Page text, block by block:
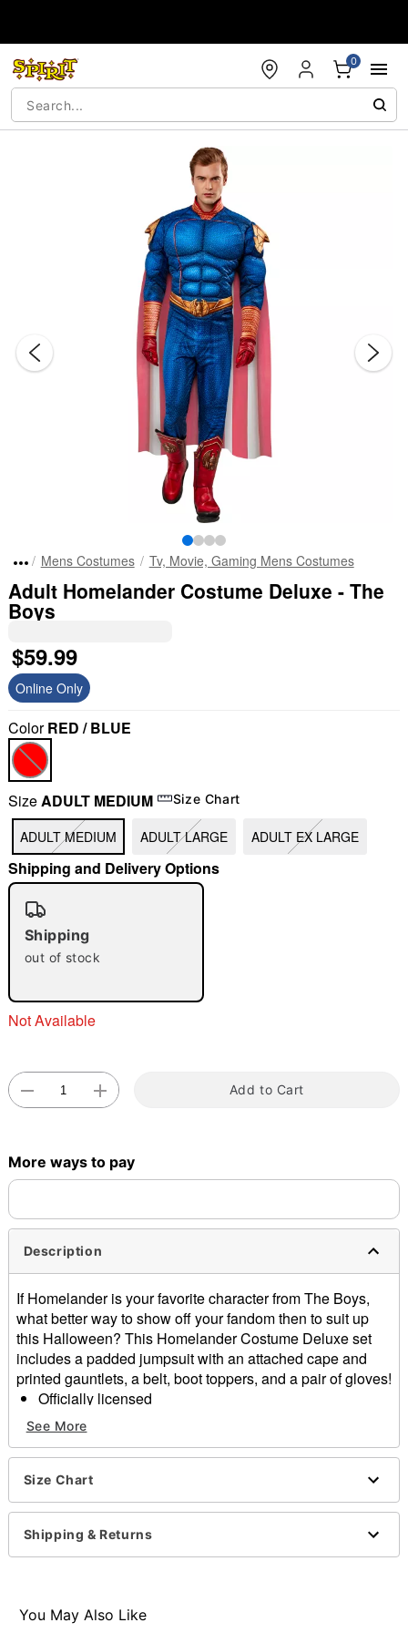
0
"Slide "0
Mens Costumes Tv, Movie, Gaming Mens Costumes
Adult Homelander Costume Deluxe - The
Boys
$59.99
Online Only
ColorRED / BLUE
SizeADULT MEDIUM Size Chart
ADULT MEDIUM ADULT LARGE ADULT EX LARGE
Shipping and Delivery Options
Shipping
out of stock
Not Available
Add to Cart
More ways to pay
Description
If Homelander is your favorite character from The Boys,
what better way to show off your fandom then to suit up
this Halloween? This Homelander Costume Deluxe set
includes a padded jumpsuit with an attached cape and
printed gauntlets, a belt, boot toppers, and a pair of gloves!
Officially licensed
Includes:
Padded jumpsuit with attached cape
Belt
Boot tops
Gloves
Material: Polyester
Velcro closure
Care: Spot clean
Item# 07733009
See More
Size Chart
Shipping & Returns
You May Also Like